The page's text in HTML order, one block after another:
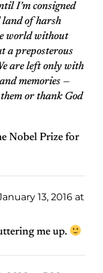
I’m consigned
land of harsh
world without
a preposterous
are left only with
memories —
or thank God
Nobel Prize for
13, 2016 at
me up.